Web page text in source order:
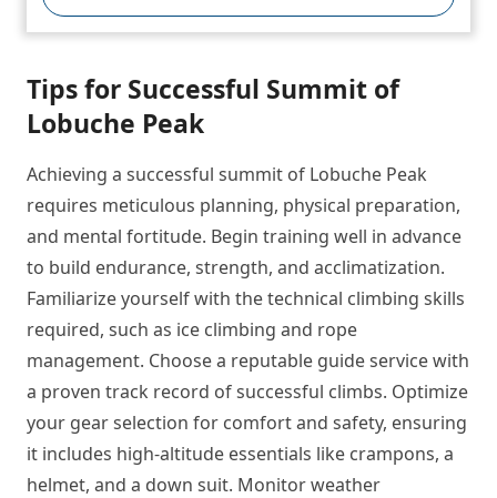
Tips for Successful Summit of
Lobuche Peak
Achieving a successful summit of Lobuche Peak
requires meticulous planning, physical preparation,
and mental fortitude. Begin training well in advance
to build endurance, strength, and acclimatization.
Familiarize yourself with the technical climbing skills
required, such as ice climbing and rope
management. Choose a reputable guide service with
a proven track record of successful climbs. Optimize
your gear selection for comfort and safety, ensuring
it includes high-altitude essentials like crampons, a
helmet, and a down suit. Monitor weather